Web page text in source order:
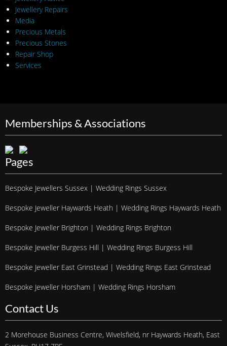
Jewellery Repairs
Media
Precious Metals
Precious Stones
Repair Shop
Services
Memberships & Associations
Pages
Bespoke Jewellers Sussex | Wedding Rings Sussex
Bespoke Jeweller Haywards Heath | Wedding Rings Haywards Heath
Bespoke Jeweller Brighton | Wedding Rings Brighton
Bespoke Jeweller Burgess Hill | Wedding Rings Burgess Hill
Bespoke Jeweller East Grinstead | Wedding Rings East Grinstead
Bespoke Jeweller Horsham | Wedding Rings Horsham
Contact Us
2 Morehouse Business Centre, Wivelsfield, nr Haywards Heath, East